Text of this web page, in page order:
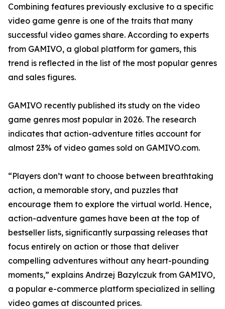
Combining features previously exclusive to a specific
video game genre is one of the traits that many
successful video games share. According to experts
from GAMIVO, a global platform for gamers, this
trend is reflected in the list of the most popular genres
and sales figures.
GAMIVO recently published its study on the video
game genres most popular in 2026. The research
indicates that action-adventure titles account for
almost 23% of video games sold on GAMIVO.com.
“Players don’t want to choose between breathtaking
action, a memorable story, and puzzles that
encourage them to explore the virtual world. Hence,
action-adventure games have been at the top of
bestseller lists, significantly surpassing releases that
focus entirely on action or those that deliver
compelling adventures without any heart-pounding
moments,” explains Andrzej Bazylczuk from GAMIVO,
a popular e-commerce platform specialized in selling
video games at discounted prices.